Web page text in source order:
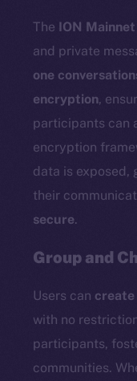
The ION
and private
one
encryption,
participants can
encryption
data is exposed,
their
secure.
Group and
Users can create
with no
participants,
communities.